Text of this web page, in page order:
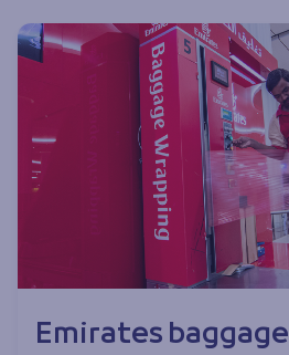
Emirates baggage